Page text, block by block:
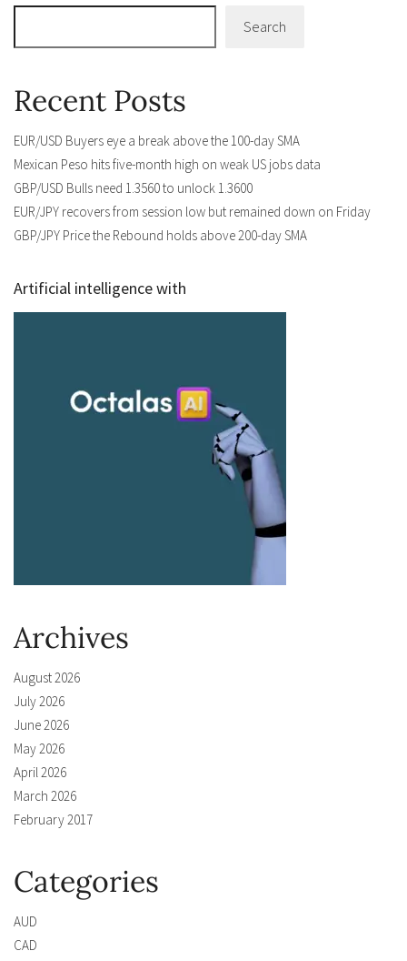
Search
Recent Posts
EUR/USD Buyers eye a break above the 100-day SMA
Mexican Peso hits five-month high on weak US jobs data
GBP/USD Bulls need 1.3560 to unlock 1.3600
EUR/JPY recovers from session low but remained down on Friday
GBP/JPY Price the Rebound holds above 200-day SMA
Artificial intelligence with
Archives
August 2026
July 2026
June 2026
May 2026
April 2026
March 2026
February 2017
Categories
AUD
CAD